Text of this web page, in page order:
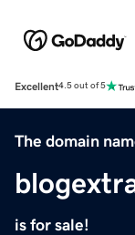
Excellent4.5 out of 5
The domain
is for sale!